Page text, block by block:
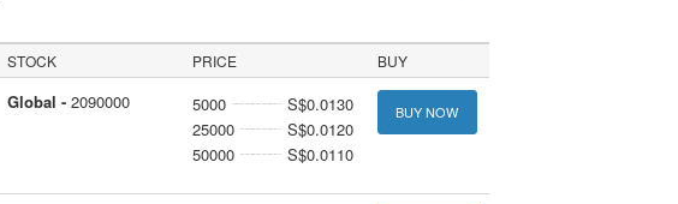
STOCK PRICE BUY
Global - 2090000 5000
S$0.0130
25000
S$0.0120
50000
S$0.0110
BUY NOW